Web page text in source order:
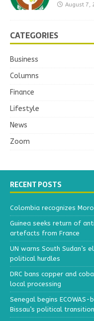
August 7,
CATEGORIES
Business
Columns
Finance
Lifestyle
News
Zoom
RECENT POSTS
Colombia recognizes
Guinea seeks return of
artefacts from France
UN warns South Sudan’s
political hurdles
DRC bans copper and
local processing
Senegal begins
Bissau’s political transition